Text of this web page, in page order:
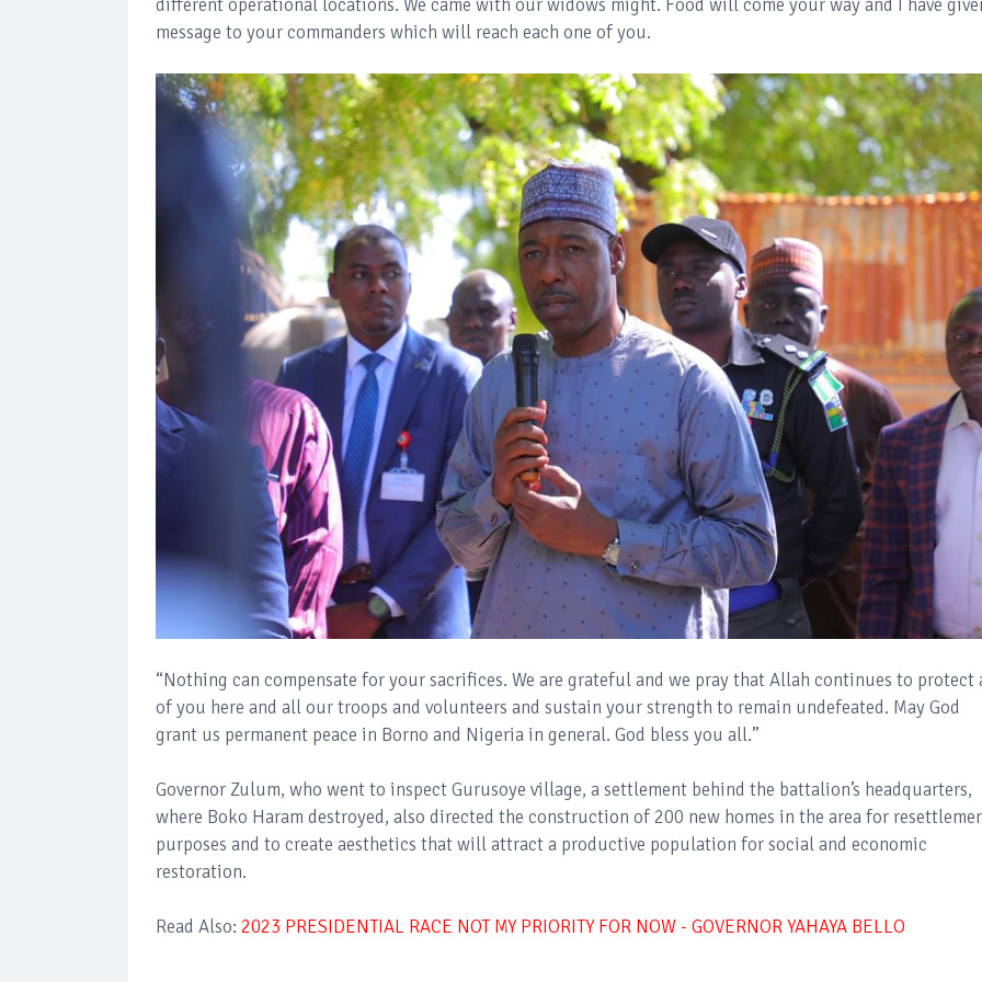
message to your commanders which will reach each one of you.
“Nothing can compensate for your sacrifices. We are grateful and we pray that Allah continues to protect
of you here and all our troops and volunteers and sustain your strength to remain undefeated. May God
grant us permanent peace in Borno and Nigeria in general. God bless you all.”
Governor Zulum, who went to inspect Gurusoye village, a settlement behind the battalion’s headquarters,
where Boko Haram destroyed, also directed the construction of 200 new homes in the area for
purposes and to create aesthetics that will attract a productive population for social and economic
restoration.
Read Also: 2023 PRESIDENTIAL RACE NOT MY PRIORITY FOR NOW - GOVERNOR YAHAYA BELLO